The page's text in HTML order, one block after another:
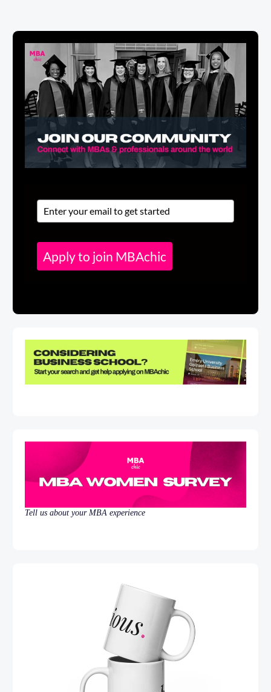
Apply to join MBAchic
Tell us about your MBA experience